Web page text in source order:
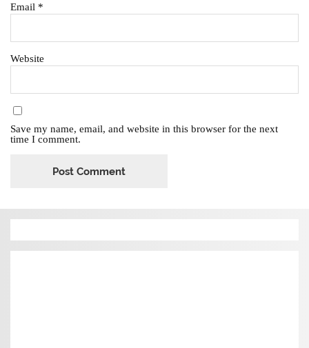
Email *
Website
Save my name, email, and website in this browser for the next
time I comment.